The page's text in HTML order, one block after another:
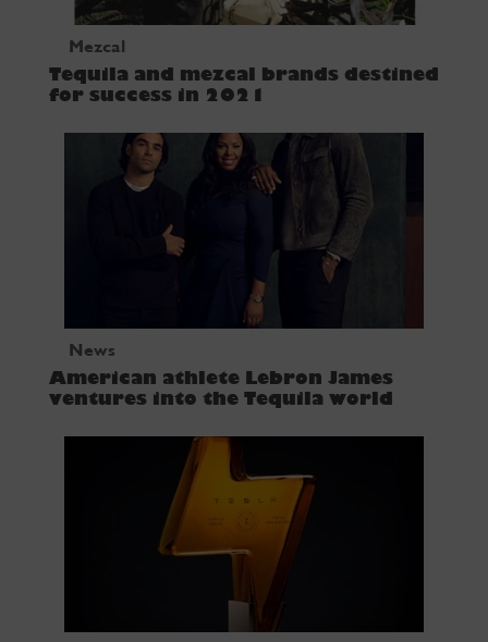
Mezcal
Tequila and mezcal brands destined
for success in 2021
News
American athlete Lebron James
ventures into the Tequila world